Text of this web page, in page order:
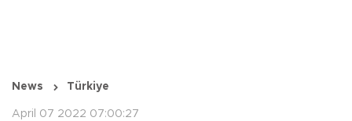
News Türkiye
April 07 2022 07:00:27